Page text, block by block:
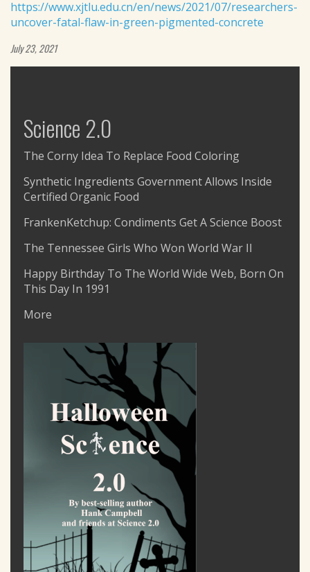
https://www.xjtlu.edu.cn/en/news/2021/07/researchers-
uncover-fatal-flaw-in-green-pigmented-concrete
July 23, 2021
Science 2.0
The Corny Idea To Replace Food Coloring
Synthetic Ingredients Government Allows Inside
Certified Organic Food
FrankenKetchup: Condiments Get A Science Boost
The Tennessee Girls Who Won World War II
Happy Birthday To The World Wide Web, Born On
This Day In 1991
More